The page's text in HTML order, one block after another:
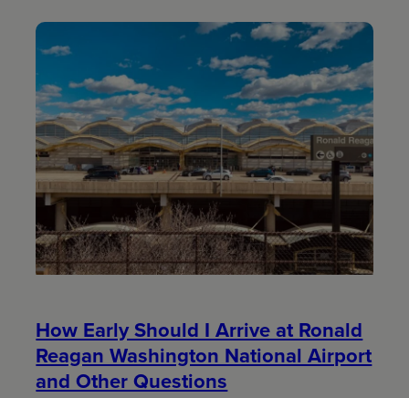
How Early Should I Arrive at Ronald
Reagan Washington National Airport
and Other Questions